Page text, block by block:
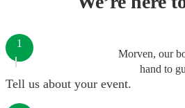
Morven, our
hand to
1
Tell us about your event.